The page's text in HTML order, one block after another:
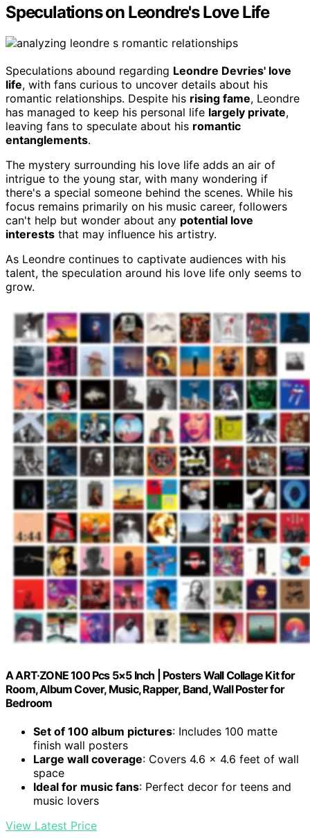
Speculations on Leondre's Love Life
Speculations abound regarding Leondre Devries' love
life, with fans curious to uncover details about his
romantic relationships. Despite his rising fame, Leondre
has managed to keep his personal life largely private,
leaving fans to speculate about his romantic
entanglements.
The mystery surrounding his love life adds an air of
intrigue to the young star, with many wondering if
there's a special someone behind the scenes. While his
focus remains primarily on his music career, followers
can't help but wonder about any potential love
interests that may influence his artistry.
As Leondre continues to captivate audiences with his
talent, the speculation around his love life only seems to
grow.
A ART·ZONE 100 Pcs 5×5 Inch | Posters Wall Collage Kit for
Room, Album Cover, Music, Rapper, Band, Wall Poster for
Bedroom
Set of 100 album pictures: Includes 100 matte
finish wall posters
Large wall coverage: Covers 4.6 x 4.6 feet of wall
space
Ideal for music fans: Perfect decor for teens and
music lovers
View Latest Price